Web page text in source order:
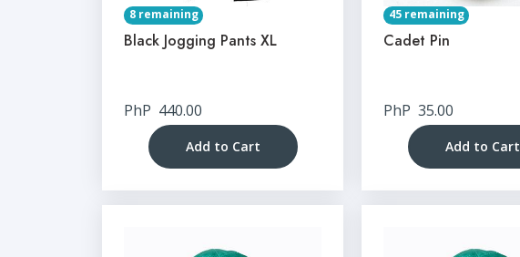
8 remaining
Black Jogging Pants XL
PhP 440.00
Add to Cart
45 remaining
Cadet Pin
PhP 35.00
Add to Cart